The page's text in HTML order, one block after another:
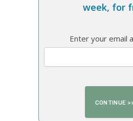
week, for
Enter your email